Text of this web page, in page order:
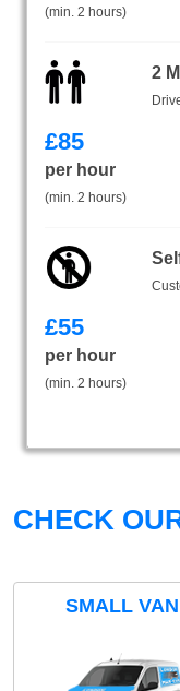
(min. 2 hours)
2
£85
per hour
(min. 2 hours)
£55
per hour
(min. 2 hours)
CHECK
SMALL VAN